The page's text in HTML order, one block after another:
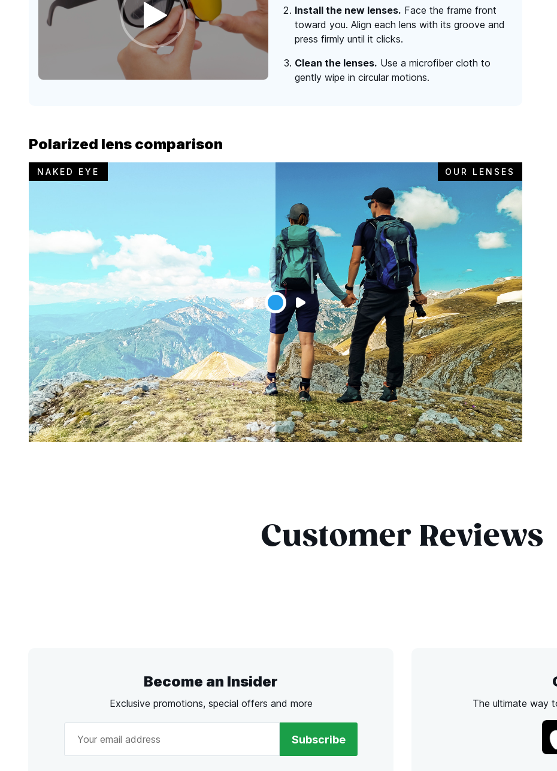
Install the new lenses. Face the frame front
toward you. Align each lens with its groove and
press firmly until it clicks.
Clean the lenses. Use a microfiber cloth to
gently wipe in circular motions.
Polarized lens comparison
NAKED EYE OUR LENSES
Customer Reviews
Become an Insider
Exclusive promotions, special offers and more
Subscribe
The ultimate way